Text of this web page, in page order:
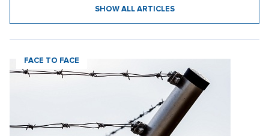
SHOW ALL ARTICLES
FACE TO FACE